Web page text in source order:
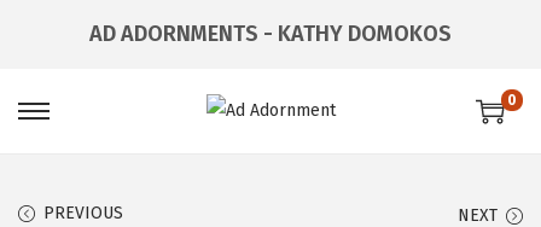
AD ADORNMENTS - KATHY DOMOKOS
0
PREVIOUS NEXT